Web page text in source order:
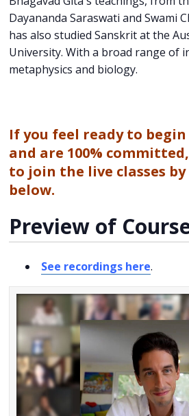
Dayananda Saraswati and Swami
has also studied Sanskrit at the
University. With a broad range of
metaphysics and biology.
If you feel ready to
and are 100%
to join the live classes
below.
Preview of
See recordings here.